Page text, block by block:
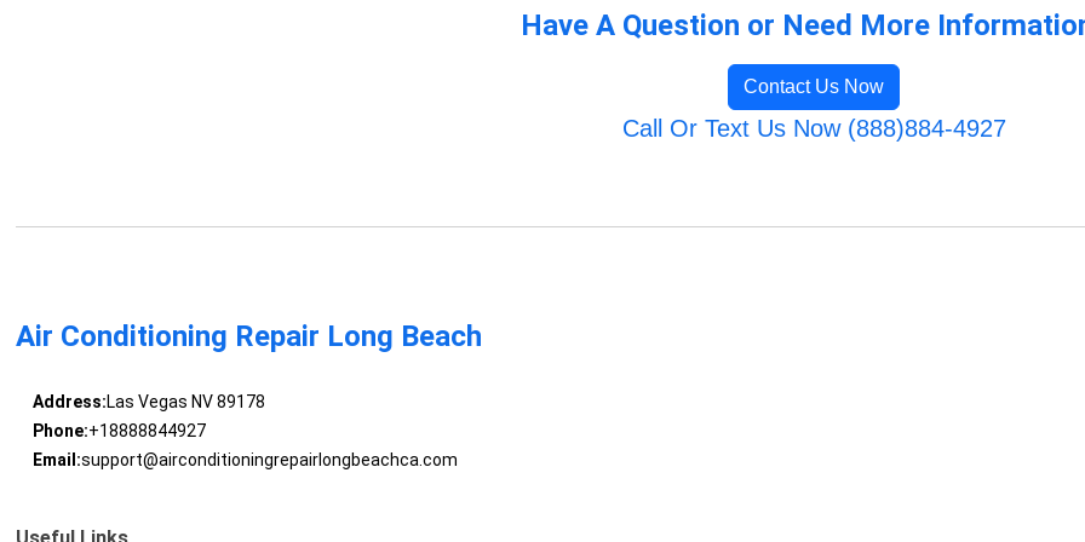
Have A Question or Need More
Contact Us Now
Call Or Text Us Now (888)884-4927
Air Conditioning Repair Long Beach
Address:Las Vegas NV 89178
Phone:+18888844927
Email:support@airconditioningrepairlongbeachca.com